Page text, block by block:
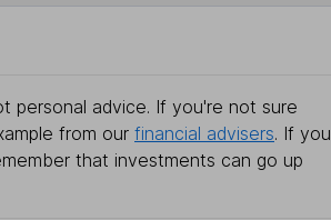
personal advice. If you're not sure
from our financial advisers. If you
that investments can go up